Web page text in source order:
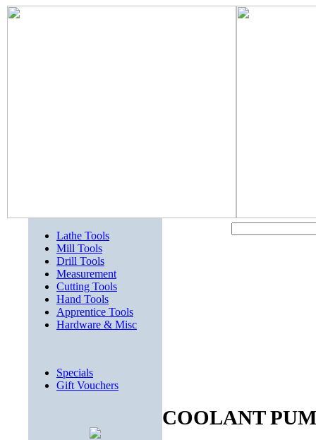
Lathe Tools
Mill Tools
Drill Tools
Measurement
Cutting Tools
Hand Tools
Apprentice Tools
Hardware & Misc
Specials
Gift Vouchers
COOLANT